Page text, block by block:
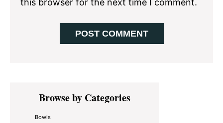
Primary
SidebarBrowse by Categories
Bowls